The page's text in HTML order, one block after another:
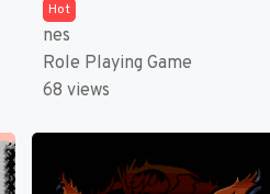
Hot
nes
Role Playing Game
68 views